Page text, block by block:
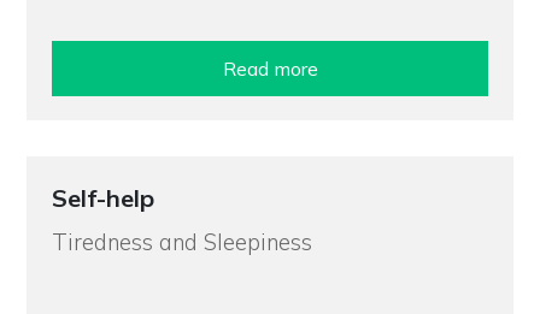
Read more
Self-help
Tiredness and Sleepiness